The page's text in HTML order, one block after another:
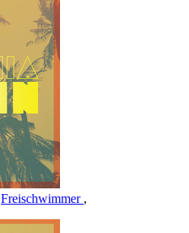
Freischwimmer ,